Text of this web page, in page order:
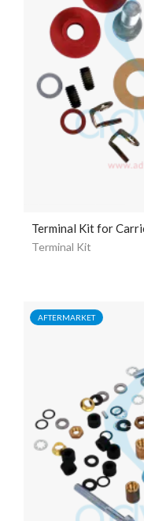
Terminal Kit for
Terminal Kit
AFTERMARKET